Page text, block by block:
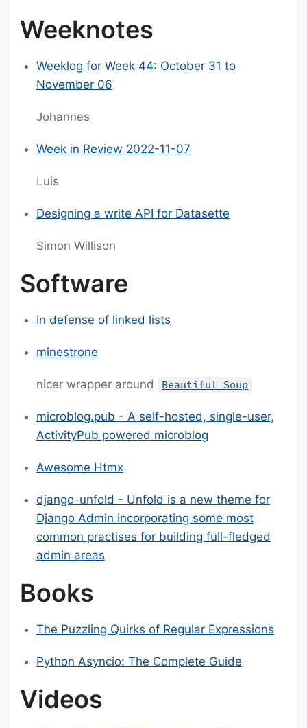
Weeknotes
Weeklog for Week 44: October 31 to
November 06
Johannes
Week in Review 2022-11-07
Luis
Designing a write API for Datasette
Simon Willison
Software
In defense of linked lists
minestrone
nicer wrapper around Beautiful Soup
microblog.pub - A self-hosted, single-user,
ActivityPub powered microblog
Awesome Htmx
django-unfold - Unfold is a new theme for
Django Admin incorporating some most
common practises for building full-fledged
admin areas
Books
The Puzzling Quirks of Regular Expressions
Python Asyncio: The Complete Guide
Videos